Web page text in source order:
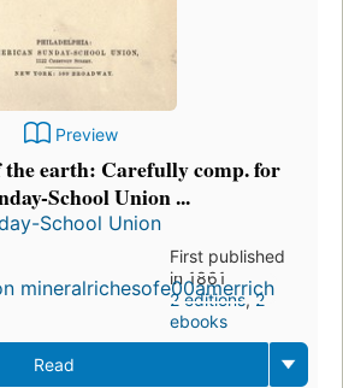
Preview
earth: Carefully comp. for
School Union ...
School Union
First published
in 1861
2 editions,2
ebooks
Read